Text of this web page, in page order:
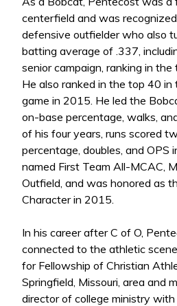
centerfield and was
defensive outfielder who also
batting average of .337,
senior campaign, ranking in
He also ranked in the top 40
game in 2015. He led the
on-base percentage, walks,
of his four years, runs scored
percentage, doubles, and OPS
named First Team All-MCAC,
Outfield, and was honored as
Character in 2015.
In his career after C of O,
connected to the athletic
for Fellowship of Christian
Springfield, Missouri, area and
director of college ministry